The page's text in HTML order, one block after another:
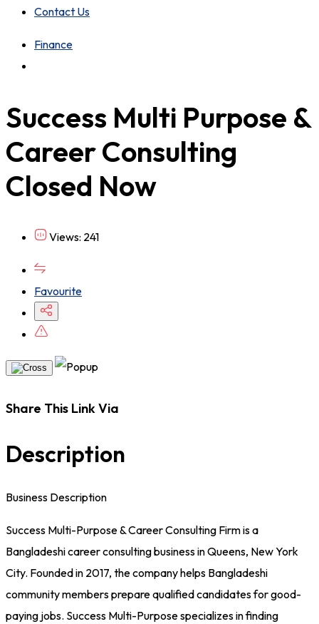
Contact Us
Finance
Success Multi Purpose &
Career Consulting
Closed Now
Views: 241
Favourite
Share This Link Via
Description
Business Description
Success Multi-Purpose & Career Consulting Firm is a
Bangladeshi career consulting business in Queens, New York
City. Founded in 2017, the company helps Bangladeshi
community members prepare qualified candidates for good-
paying jobs. Success Multi-Purpose specializes in finding